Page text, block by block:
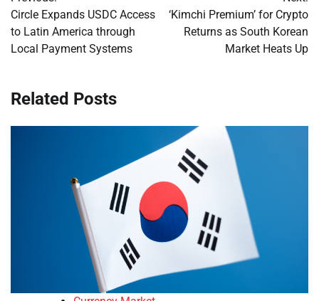
navigation
Circle Expands USDC Access
to Latin America through
Local Payment Systems
‘Kimchi Premium’ for Crypto
Returns as South Korean
Market Heats Up
Related Posts